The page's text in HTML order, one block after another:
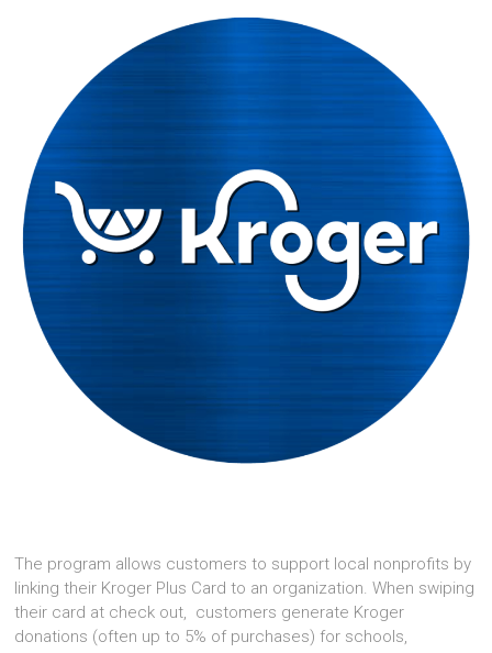
The program allows customers to support local nonprofits by
linking their Kroger Plus Card to an organization. When swiping
their card at check out, customers generate Kroger
donations (often up to 5% of purchases) for schools,